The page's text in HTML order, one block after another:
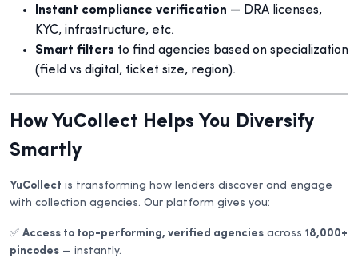
Instant compliance verification — DRA licenses,
KYC, infrastructure, etc.
Smart filters to find agencies based on specialization
(field vs digital, ticket size, region).
How YuCollect Helps You Diversify
Smartly
YuCollect is transforming how lenders discover and engage
with collection agencies. Our platform gives you:
✅ Access to top-performing, verified agencies across 18,000+
pincodes — instantly.